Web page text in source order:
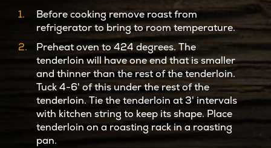
Before cooking remove roast from
refrigerator to bring to room temperature.
Preheat oven to 424 degrees. The
tenderloin will have one end that is smaller
and thinner than the rest of the tenderloin.
Tuck 4-6' of this under the rest of the
tenderloin. Tie the tenderloin at 3' intervals
with kitchen string to keep its shape. Place
tenderloin on a roasting rack in a roasting
pan.